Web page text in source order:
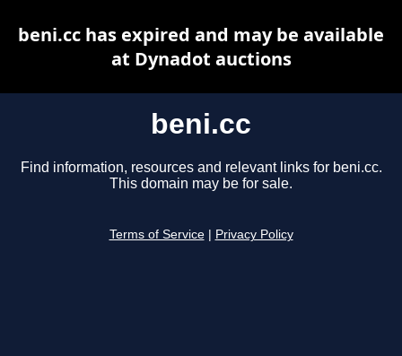
beni.cc
Find information, resources and relevant links for beni.cc.
This domain may be for sale.
Terms of Service Privacy Policy
beni.cc has expired and may be available
at Dynadot auctions